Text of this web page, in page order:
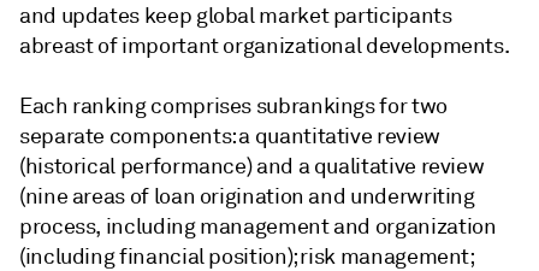
and updates keep global market participants
abreast of important organizational developments.
Each ranking comprises subrankings for two
separate components: a quantitative review
(historical performance) and a qualitative review
(nine areas of loan origination and underwriting
process, including management and organization
(including financial position); risk management;